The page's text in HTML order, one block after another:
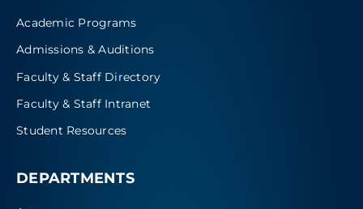
Academic Programs
Admissions & Auditions
Faculty & Staff Directory
Faculty & Staff Intranet
Student Resources
DEPARTMENTS